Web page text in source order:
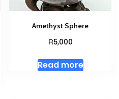
Amethyst Sphere
R5,000
Read more